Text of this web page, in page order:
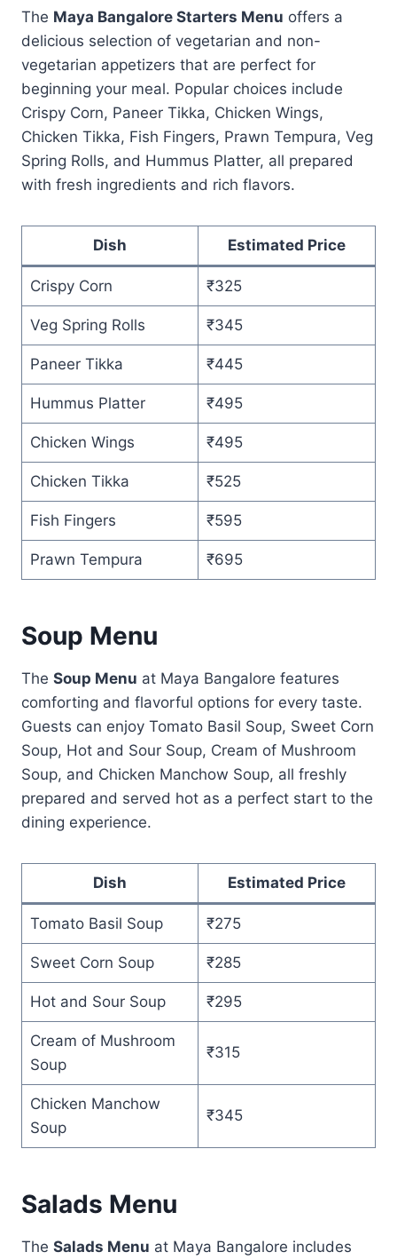
The Maya Bangalore Starters Menu offers a
delicious selection of vegetarian and non-
vegetarian appetizers that are perfect for
beginning your meal. Popular choices include
Crispy Corn, Paneer Tikka, Chicken Wings,
Chicken Tikka, Fish Fingers, Prawn Tempura, Veg
Spring Rolls, and Hummus Platter, all prepared
with fresh ingredients and rich flavors.
Dish Estimated Price
Crispy Corn ₹325
Veg Spring Rolls ₹345
Paneer Tikka ₹445
Hummus Platter ₹495
Chicken Wings ₹495
Chicken Tikka ₹525
Fish Fingers ₹595
Prawn Tempura ₹695
Soup Menu
The Soup Menu at Maya Bangalore features
comforting and flavorful options for every taste.
Guests can enjoy Tomato Basil Soup, Sweet Corn
Soup, Hot and Sour Soup, Cream of Mushroom
Soup, and Chicken Manchow Soup, all freshly
prepared and served hot as a perfect start to the
dining experience.
Dish Estimated Price
Tomato Basil Soup ₹275
Sweet Corn Soup ₹285
Hot and Sour Soup ₹295
Cream of Mushroom
Soup
₹315
Chicken Manchow
Soup
₹345
Salads Menu
The Salads Menu at Maya Bangalore includes